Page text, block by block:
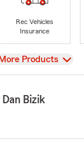
Rec Vehicles
Insurance
More Products
Bizik